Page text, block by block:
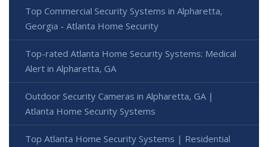
Top Commercial Security Systems in Alpharetta,
Georgia - Atlanta Home Security
Top-rated Atlanta Home Security Systems: Medical
Alert in Alpharetta, GA
Outdoor Security Cameras in Alpharetta, GA |
Atlanta Home Security Systems
Top Atlanta Home Security Systems | Residential